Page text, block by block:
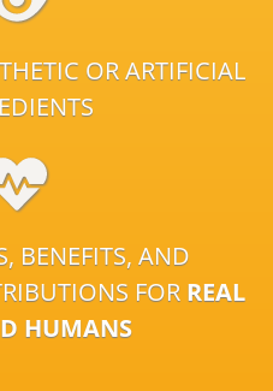
OR ARTIFICIAL
BENEFITS, AND
FOR REAL
HUMANS